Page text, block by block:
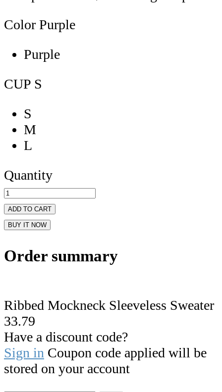
Color Purple
Purple
CUP S
S
M
L
Quantity
ADD TO CART
BUY IT NOW
Order summary
Ribbed Mockneck Sleeveless Sweater
33.79
Have a discount code?
Sign in Coupon code applied will be
stored on your account